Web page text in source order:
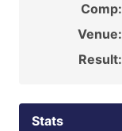
Comp:
Venue:
Result:
Stats